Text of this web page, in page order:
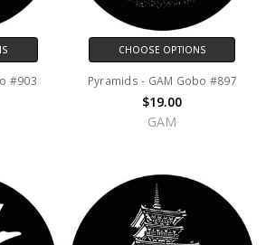
#903
CHOOSE OPTIONS
Pyramids - GAM Gobo #897
$19.00
GAM